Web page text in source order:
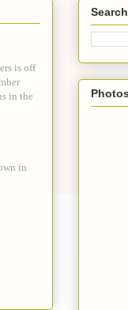
is off
in the
in
Photos